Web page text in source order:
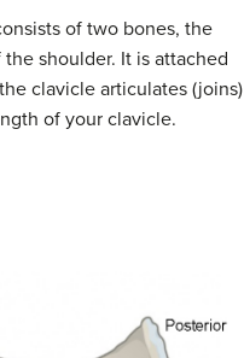
of two bones, the
shoulder. It is attached
clavicle articulates (joins)
of your clavicle.